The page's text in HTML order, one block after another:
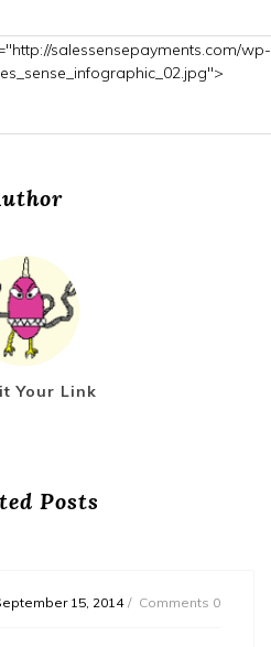
Your Link
Posts
15, 2014 Comments 0